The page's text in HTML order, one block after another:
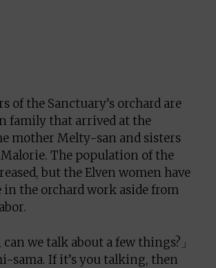
of the Sanctuary’s orchard are
family that arrived at the
mother Melty-san and sisters
The population of the
but the Elven women have
in the orchard work aside from
can we talk about a few things?」
sama. If it’s you talking, then